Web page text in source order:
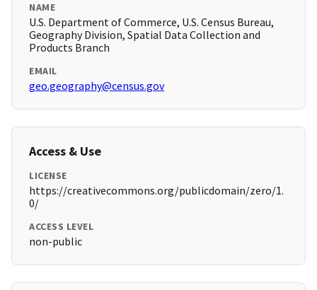
NAME
U.S. Department of Commerce, U.S. Census Bureau,
Geography Division, Spatial Data Collection and
Products Branch
EMAIL
geo.geography@census.gov
Access & Use
LICENSE
https://creativecommons.org/publicdomain/zero/1.
0/
ACCESS LEVEL
non-public